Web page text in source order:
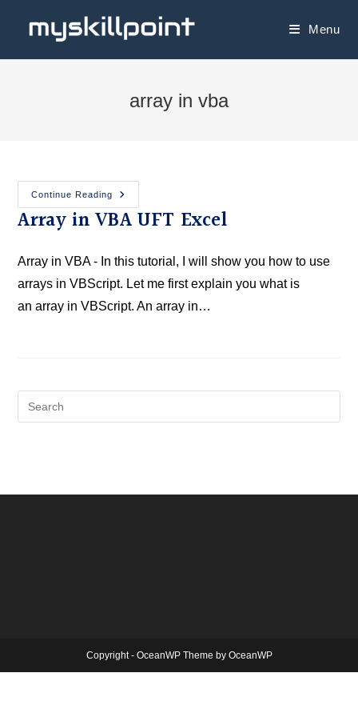
Menu
array in vba
Continue Reading
Array in VBA UFT Excel
Array in VBA - In this tutorial, I will show you how to use
arrays in VBScript. Let me first explain you what is
an array in VBScript. An array in…
Copyright - OceanWP Theme by OceanWP